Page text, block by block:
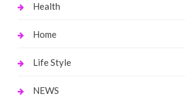
Health
Home
Life Style
NEWS